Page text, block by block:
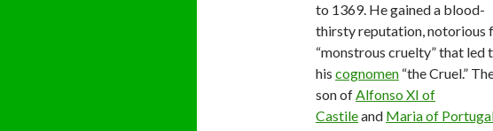
to 1369. He gained a blood-
thirsty reputation, notorious
“monstrous cruelty” that led
his cognomen “the Cruel.”
son ofAlfonso XI of
Castileand Maria of